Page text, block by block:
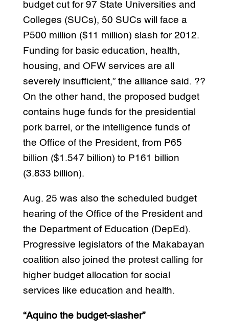
budget cut for 97 State Universities and
Colleges (SUCs), 50 SUCs will face a
P500 million ($11 million) slash for 2012.
Funding for basic education, health,
housing, and OFW services are all
severely insufficient,” the alliance said. ??
On the other hand, the proposed budget
contains huge funds for the presidential
pork barrel, or the intelligence funds of
the Office of the President, from P65
billion ($1.547 billion) to P161 billion
(3.833 billion).
Aug. 25 was also the scheduled budget
hearing of the Office of the President and
the Department of Education (DepEd).
Progressive legislators of the Makabayan
coalition also joined the protest calling for
higher budget allocation for social
services like education and health.
“Aquino the budget-slasher”